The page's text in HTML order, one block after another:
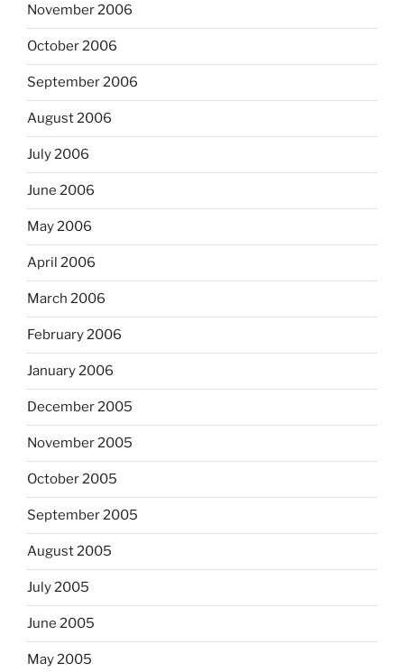
November 2006
October 2006
September 2006
August 2006
July 2006
June 2006
May 2006
April 2006
March 2006
February 2006
January 2006
December 2005
November 2005
October 2005
September 2005
August 2005
July 2005
June 2005
May 2005